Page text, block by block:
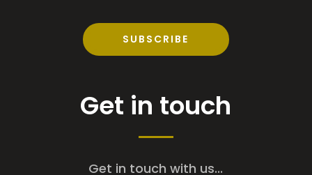
SUBSCRIBE
Get in touch
Get in touch with us...